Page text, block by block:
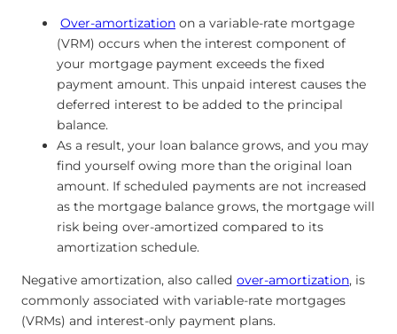
Over-amortization on a variable-rate mortgage
(VRM) occurs when the interest component of
your mortgage payment exceeds the fixed
payment amount. This unpaid interest causes the
deferred interest to be added to the principal
balance.
As a result, your loan balance grows, and you may
find yourself owing more than the original loan
amount. If scheduled payments are not increased
as the mortgage balance grows, the mortgage will
risk being over-amortized compared to its
amortization schedule.
Negative amortization, also called over-amortization, is
commonly associated with variable-rate mortgages
(VRMs) and interest-only payment plans.